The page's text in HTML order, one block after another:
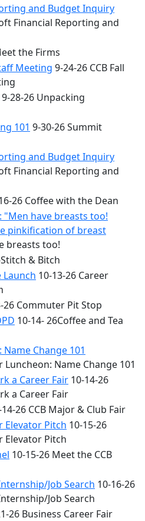
and Budget Inquiry
Financial Reporting and
the Firms
Meeting 9-24-26 CCB Fall
9-28-26 Unpacking
101 9-30-26 Summit
and Budget Inquiry
Financial Reporting and
26 Coffee with the Dean
"Men have breasts too!
pinkification of breast
breasts too!
& Bitch
Launch 10-13-26 Career
26 Commuter Pit Stop
10-14- 26Coffee and Tea
Change 101
Luncheon: Name Change 101
a Career Fair 10-14-26
a Career Fair
14-26 CCB Major & Club Fair
Elevator Pitch 10-15-26
Elevator Pitch
10-15-26 Meet the CCB
Job Search 10-16-26
Job Search
26 Business Career Fair